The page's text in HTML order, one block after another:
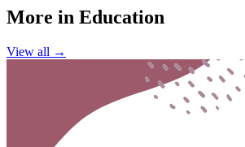
More in Education
View all →